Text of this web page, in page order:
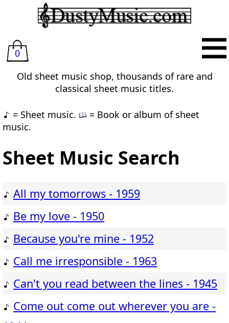
0
Old sheet music shop, thousands of rare and
classical sheet music titles.
= Sheet music.
= Book or album of sheet
music.
Sheet Music Search
All my tomorrows - 1959
Be my love - 1950
Because you're mine - 1952
Call me irresponsible - 1963
Can't you read between the lines - 1945
Come out come out wherever you are -